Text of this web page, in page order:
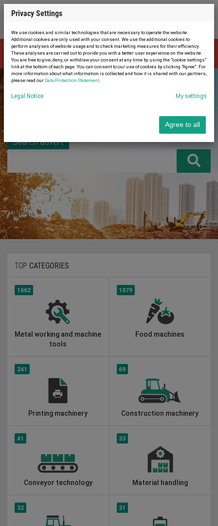
The advert is no longer available. Therefore, you were automatically
redirected to the home page.
×
Search advert
TOP CATEGORIES
1662
Metal working and machine
tools
1079
Food machines
241
Printing machinery
69
Construction machinery
41
Conveyor technology
33
Material handling
32 31
Privacy Settings
We use cookies and similar technologies that are necessary to operate the website.
Additional cookies are only used with your consent. We use the additional cookies to
perform analyses of website usage and to check marketing measures for their efficiency.
These analyses are carried out to provide you with a better user experience on the website.
You are free to give, deny, or withdraw your consent at any time by using the "cookie settings"
link at the bottom of each page. You can consent to our use of cookies by clicking "Agree". For
more information about what information is collected and how it is shared with our partners,
please read our Data Protection Statement
Legal Notice My settings
Agree to all